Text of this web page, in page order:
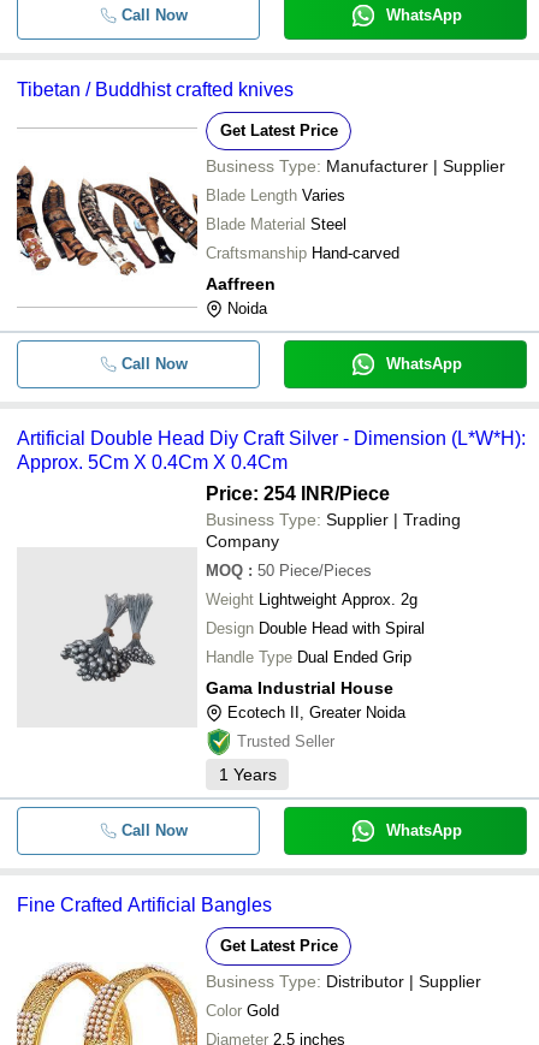
Call Now WhatsApp
Tibetan / Buddhist crafted knives
Get Latest Price
Business Type: Manufacturer | Supplier
Blade Length Varies
Blade Material Steel
Craftsmanship Hand-carved
Aaffreen
Noida
Call Now WhatsApp
Artificial Double Head Diy Craft Silver - Dimension (L*W*H):
Approx. 5Cm X 0.4Cm X 0.4Cm
Price: 254 INR/Piece
Business Type: Supplier | Trading
Company
MOQ : 50 Piece/Pieces
Weight Lightweight Approx. 2g
Design Double Head with Spiral
Handle Type Dual Ended Grip
Gama Industrial House
Ecotech II, Greater Noida
Trusted Seller
1 Years
Call Now WhatsApp
Fine Crafted Artificial Bangles
Get Latest Price
Business Type: Distributor | Supplier
Color Gold
Diameter 2.5 inches